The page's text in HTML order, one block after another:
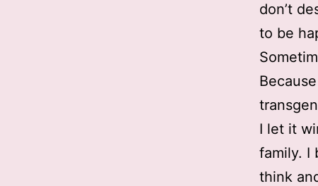
don’t
to be
I let it
family. I
think